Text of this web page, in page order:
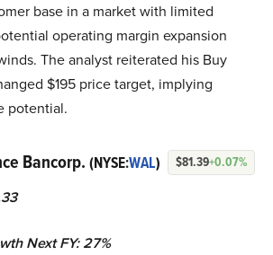
base in a market with limited
operating margin expansion
The analyst reiterated his Buy
$195 price target, implying
potential.
Bancorp. (NYSE:WAL) $81.39+0.07%
Next FY: 27%